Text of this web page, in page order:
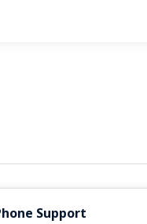
Support